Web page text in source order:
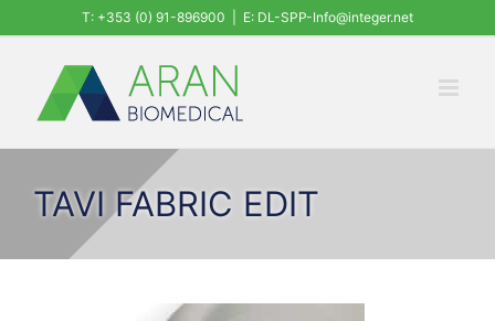
content
T: +353 (0) 91-896900 E: DL-SPP-Info@integer.net
TAVI FABRIC EDIT